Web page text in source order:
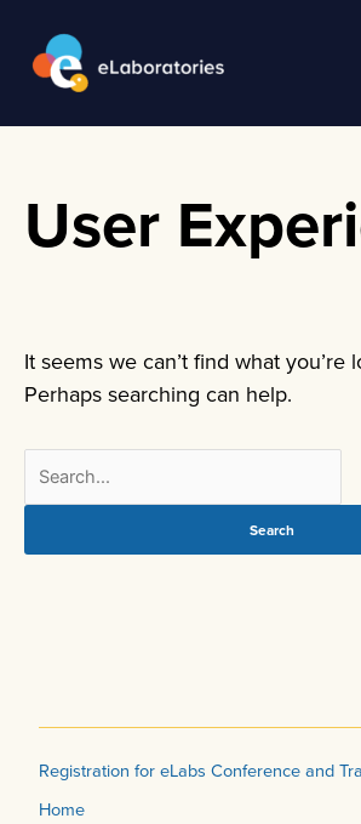
content
Registration for eLabs Conference and
Home
User
It seems we can’t find what you’re
Perhaps searching can help.
for: